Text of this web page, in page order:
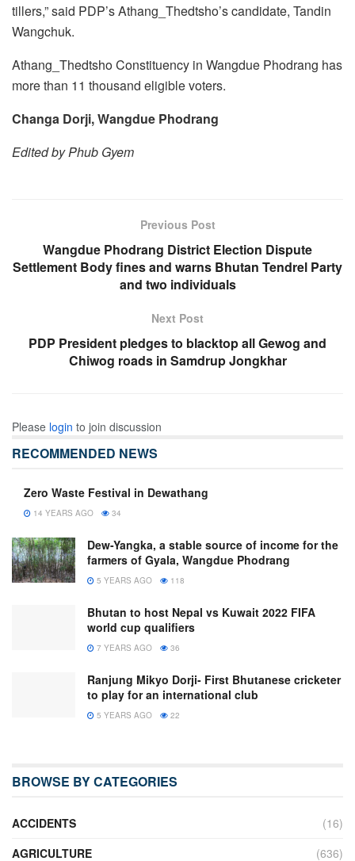
tillers,” said PDP’s Athang_Thedtsho’s candidate, Tandin
Wangchuk.
Athang_Thedtsho Constituency in Wangdue Phodrang has
more than 11 thousand eligible voters.
Changa Dorji, Wangdue Phodrang
Edited by Phub Gyem
Previous Post
Wangdue Phodrang District Election Dispute
Settlement Body fines and warns Bhutan Tendrel Party
and two individuals
Next Post
PDP President pledges to blacktop all Gewog and
Chiwog roads in Samdrup Jongkhar
Please login to join discussion
RECOMMENDED NEWS
Zero Waste Festival in Dewathang
14 YEARS AGO 34
Dew-Yangka, a stable source of income for the
farmers of Gyala, Wangdue Phodrang
5 YEARS AGO 118
Bhutan to host Nepal vs Kuwait 2022 FIFA
world cup qualifiers
7 YEARS AGO 36
Ranjung Mikyo Dorji- First Bhutanese cricketer
to play for an international club
5 YEARS AGO 22
BROWSE BY CATEGORIES
ACCIDENTS
(16)
AGRICULTURE
(636)